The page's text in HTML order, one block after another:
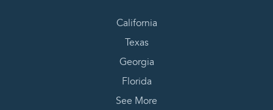
California
Texas
Georgia
Florida
See More